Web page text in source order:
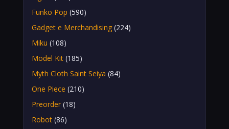
Funko Pop (590)
Gadget e Merchandising (224)
Miku (108)
Model Kit (185)
Myth Cloth Saint Seiya (84)
One Piece (210)
Preorder (18)
Robot (86)